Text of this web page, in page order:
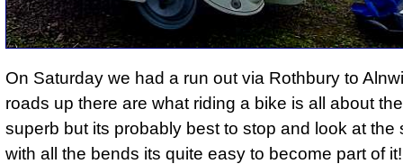
On Saturday we had a run out via Rothbury to
roads up there are what riding a bike is all about
superb but its probably best to stop and look at the
with all the bends its quite easy to become part of